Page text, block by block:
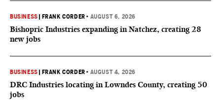
BUSINESS FRANK CORDER • AUGUST 6, 2026
Bishopric Industries expanding in Natchez, creating 28
new jobs
BUSINESS FRANK CORDER • AUGUST 4, 2026
DRC Industries locating in Lowndes County, creating 50
jobs